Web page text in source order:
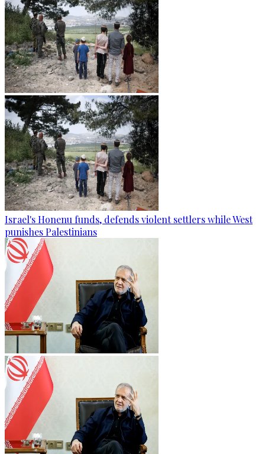
Israel's Honenu funds, defends violent settlers while West
punishes Palestinians